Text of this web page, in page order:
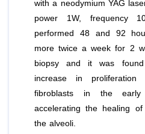
with a neodymium YAG
power 1W, frequency
performed 48 and 92
more twice a week for 2
biopsy and it was
increase in proliferation
fibroblasts in the
accelerating the healing
the alveoli.